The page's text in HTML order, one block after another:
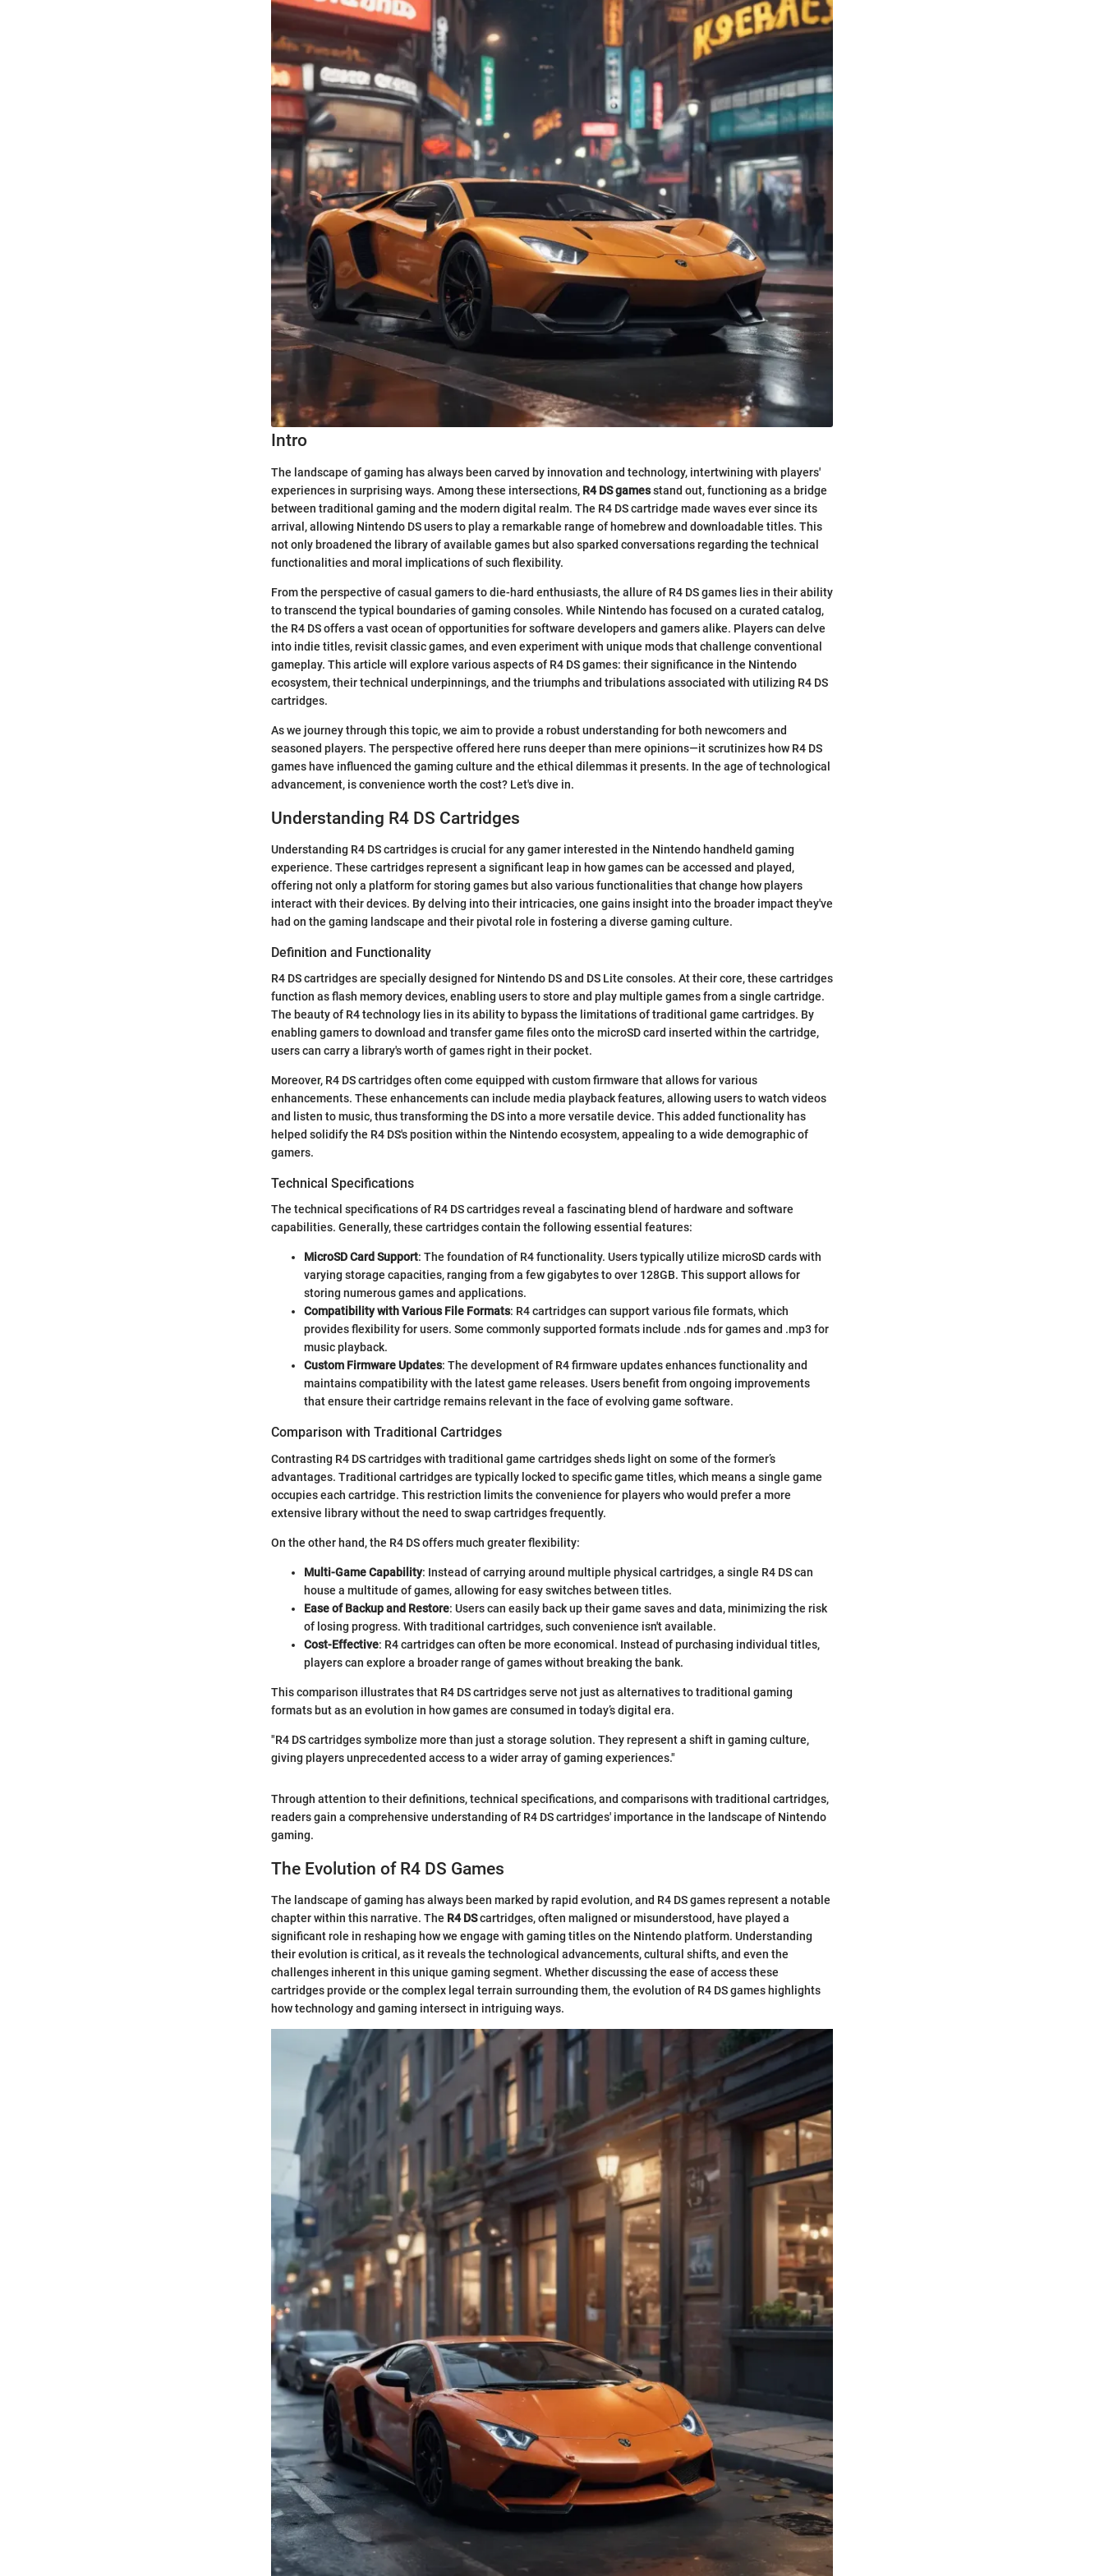
Intro
The landscape of gaming has always been carved by innovation and technology, intertwining with players'
experiences in surprising ways. Among these intersections, R4 DS gamesstand out, functioning as a bridge
between traditional gaming and the modern digital realm. The R4 DS cartridge made waves ever since its
arrival, allowing Nintendo DS users to play a remarkable range of homebrew and downloadable titles. This
not only broadened the library of available games but also sparked conversations regarding the technical
functionalities and moral implications of such flexibility.
From the perspective of casual gamers to die-hard enthusiasts, the allure of R4 DS games lies in their ability
to transcend the typical boundaries of gaming consoles. While Nintendo has focused on a curated catalog,
the R4 DS offers a vast ocean of opportunities for software developers and gamers alike. Players can delve
into indie titles, revisit classic games, and even experiment with unique mods that challenge conventional
gameplay. This article will explore various aspects of R4 DS games: their significance in the Nintendo
ecosystem, their technical underpinnings, and the triumphs and tribulations associated with utilizing R4 DS
cartridges.
As we journey through this topic, we aim to provide a robust understanding for both newcomers and
seasoned players. The perspective offered here runs deeper than mere opinions—it scrutinizes how R4 DS
games have influenced the gaming culture and the ethical dilemmas it presents. In the age of technological
advancement, is convenience worth the cost? Let's dive in.
Understanding R4 DS Cartridges
Understanding R4 DS cartridges is crucial for any gamer interested in the Nintendo handheld gaming
experience. These cartridges represent a significant leap in how games can be accessed and played,
offering not only a platform for storing games but also various functionalities that change how players
interact with their devices. By delving into their intricacies, one gains insight into the broader impact they've
had on the gaming landscape and their pivotal role in fostering a diverse gaming culture.
Definition and Functionality
R4 DS cartridges are specially designed for Nintendo DS and DS Lite consoles. At their core, these cartridges
function as flash memory devices, enabling users to store and play multiple games from a single cartridge.
The beauty of R4 technology lies in its ability to bypass the limitations of traditional game cartridges. By
enabling gamers to download and transfer game files onto the microSD card inserted within the cartridge,
users can carry a library's worth of games right in their pocket.
Moreover, R4 DS cartridges often come equipped with custom firmware that allows for various
enhancements. These enhancements can include media playback features, allowing users to watch videos
and listen to music, thus transforming the DS into a more versatile device. This added functionality has
helped solidify the R4 DS's position within the Nintendo ecosystem, appealing to a wide demographic of
gamers.
Technical Specifications
The technical specifications of R4 DS cartridges reveal a fascinating blend of hardware and software
capabilities. Generally, these cartridges contain the following essential features:
MicroSD Card Support: The foundation of R4 functionality. Users typically utilize microSD cards with
varying storage capacities, ranging from a few gigabytes to over 128GB. This support allows for
storing numerous games and applications.
Compatibility with Various File Formats: R4 cartridges can support various file formats, which
provides flexibility for users. Some commonly supported formats include .nds for games and .mp3 for
music playback.
Custom Firmware Updates: The development of R4 firmware updates enhances functionality and
maintains compatibility with the latest game releases. Users benefit from ongoing improvements
that ensure their cartridge remains relevant in the face of evolving game software.
Comparison with Traditional Cartridges
Contrasting R4 DS cartridges with traditional game cartridges sheds light on some of the former’s
advantages. Traditional cartridges are typically locked to specific game titles, which means a single game
occupies each cartridge. This restriction limits the convenience for players who would prefer a more
extensive library without the need to swap cartridges frequently.
On the other hand, the R4 DS offers much greater flexibility:
Multi-Game Capability: Instead of carrying around multiple physical cartridges, a single R4 DS can
house a multitude of games, allowing for easy switches between titles.
Ease of Backup and Restore: Users can easily back up their game saves and data, minimizing the risk
of losing progress. With traditional cartridges, such convenience isn't available.
Cost-Effective: R4 cartridges can often be more economical. Instead of purchasing individual titles,
players can explore a broader range of games without breaking the bank.
This comparison illustrates that R4 DS cartridges serve not just as alternatives to traditional gaming
formats but as an evolution in how games are consumed in today’s digital era.
"R4 DS cartridges symbolize more than just a storage solution. They represent a shift in gaming culture,
giving players unprecedented access to a wider array of gaming experiences."
Through attention to their definitions, technical specifications, and comparisons with traditional cartridges,
readers gain a comprehensive understanding of R4 DS cartridges' importance in the landscape of Nintendo
gaming.
The Evolution of R4 DS Games
The landscape of gaming has always been marked by rapid evolution, and R4 DS games represent a notable
chapter within this narrative. The R4 DScartridges, often maligned or misunderstood, have played a
significant role in reshaping how we engage with gaming titles on the Nintendo platform. Understanding
their evolution is critical, as it reveals the technological advancements, cultural shifts, and even the
challenges inherent in this unique gaming segment. Whether discussing the ease of access these
cartridges provide or the complex legal terrain surrounding them, the evolution of R4 DS games highlights
how technology and gaming intersect in intriguing ways.